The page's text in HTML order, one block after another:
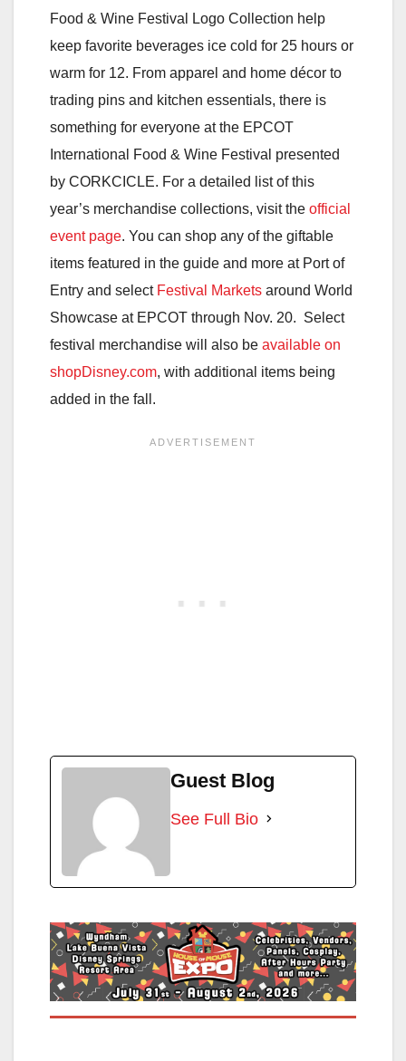
Food & Wine Festival Logo Collection help
keep favorite beverages ice cold for 25 hours or
warm for 12. From apparel and home décor to
trading pins and kitchen essentials, there is
something for everyone at the EPCOT
International Food & Wine Festival presented
by CORKCICLE. For a detailed list of this
year’s merchandise collections, visit the official
event page. You can shop any of the giftable
items featured in the guide and more at Port of
Entry and select Festival Markets around World
Showcase at EPCOT through Nov. 20. Select
festival merchandise will also be available on
shopDisney.com, with additional items being
added in the fall.
Guest Blog
See Full Bio